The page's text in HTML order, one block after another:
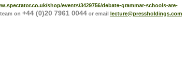
shop/events/3429756/debate-grammar-schools-are-
on +44 (0)20 7961 0044or email lecture@pressholdings.com